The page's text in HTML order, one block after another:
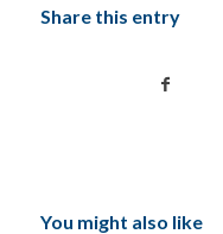
Share this entry
You might also like